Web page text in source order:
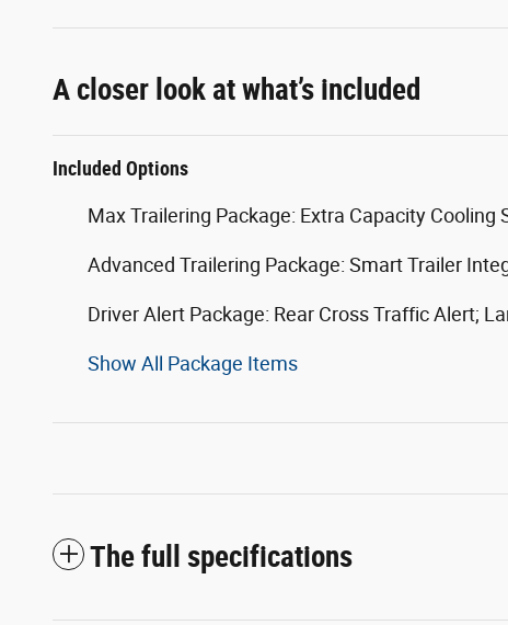
A closer look at what’s included
Included Options
Max Trailering Package: Extra Capacity Cooling
Advanced Trailering Package: Smart Trailer
Driver Alert Package: Rear Cross Traffic Alert;
Show All Package Items
The full specifications